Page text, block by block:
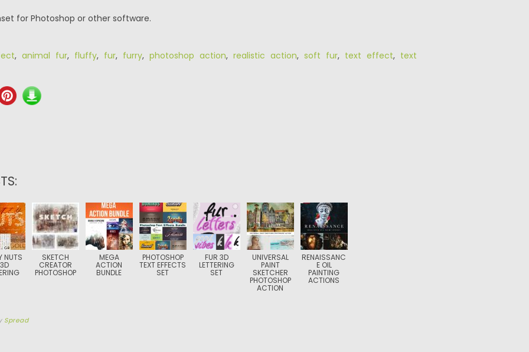
for Photoshop or other software.
, animal fur, fluffy, fur, furry, photoshop action, realistic action, soft fur, text effect, text
NUTS SKETCH
CREATOR
PHOTOSHOP
MEGA
ACTION
BUNDLE
PHOTOSHOP
TEXT EFFECTS
SET
FUR 3D
LETTERING
SET
UNIVERSAL
PAINT
SKETCHER
PHOTOSHOP
ACTION
RENAISSANC
E OIL
PAINTING
ACTIONS
Spread